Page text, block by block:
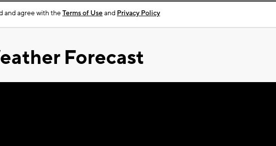
and agree with theTerms of Useand Privacy Policy
Forecast